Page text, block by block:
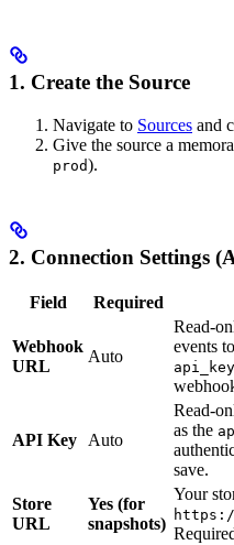
1. Create the Source
Navigate to Sources and
Give the source a
prod).
2. Connection Settings
Field Required
Webhook
URL
Auto
Read-
events
API Key Auto
Read-
as the
save.
Store
URL
Yes (for
snapshots)
Your